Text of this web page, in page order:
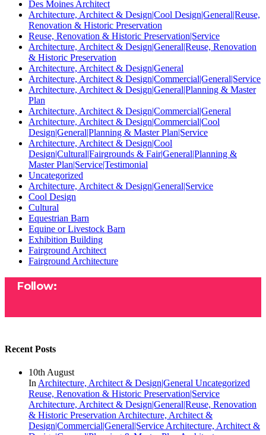
Des Moines Architect
Architecture, Architect & Design|Cool Design|General|Reuse,
Renovation & Historic Preservation
Reuse, Renovation & Historic Preservation|Service
Architecture, Architect & Design|General|Reuse, Renovation
& Historic Preservation
Architecture, Architect & Design|General
Architecture, Architect & Design|Commercial|General|Service
Architecture, Architect & Design|General|Planning & Master
Plan
Architecture, Architect & Design|Commercial|General
Architecture, Architect & Design|Commercial|Cool
Design|General|Planning & Master Plan|Service
Architecture, Architect & Design|Cool
Design|Cultural|Fairgrounds & Fair|General|Planning &
Master Plan|Service|Testimonial
Uncategorized
Architecture, Architect & Design|General|Service
Cool Design
Cultural
Equestrian Barn
Equine or Livestock Barn
Exhibition Building
Fairground Architect
Fairground Architecture
Follow:
Recent Posts
10th August
In Architecture, Architect & Design|General Uncategorized
Reuse, Renovation & Historic Preservation|Service
Architecture, Architect & Design|General|Reuse, Renovation
& Historic Preservation Architecture, Architect &
Design|Commercial|General|Service Architecture, Architect &